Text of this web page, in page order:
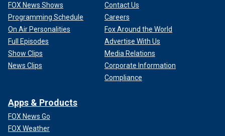
FOX News Shows
Programming Schedule
On Air Personalities
Full Episodes
Show Clips
News Clips
Contact Us
Careers
Fox Around the World
Advertise With Us
Media Relations
Corporate Information
Compliance
Apps & Products
FOX News Go
FOX Weather